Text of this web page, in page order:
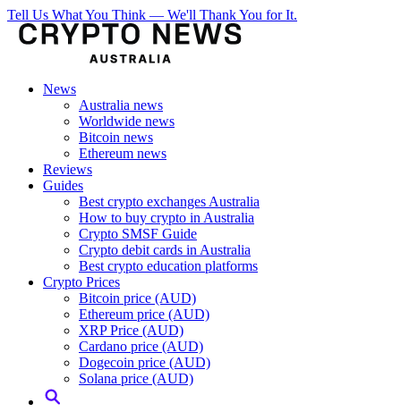
Tell Us What You Think — We'll Thank You for It.
News
Australia news
Worldwide news
Bitcoin news
Ethereum news
Reviews
Guides
Best crypto exchanges Australia
How to buy crypto in Australia
Crypto SMSF Guide
Crypto debit cards in Australia
Best crypto education platforms
Crypto Prices
Bitcoin price (AUD)
Ethereum price (AUD)
XRP Price (AUD)
Cardano price (AUD)
Dogecoin price (AUD)
Solana price (AUD)